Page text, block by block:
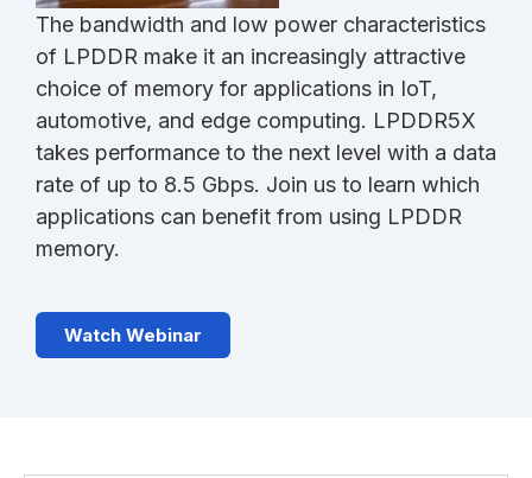
The bandwidth and low power characteristics
of LPDDR make it an increasingly attractive
choice of memory for applications in IoT,
automotive, and edge computing. LPDDR5X
takes performance to the next level with a data
rate of up to 8.5 Gbps. Join us to learn which
applications can benefit from using LPDDR
memory.
Watch Webinar